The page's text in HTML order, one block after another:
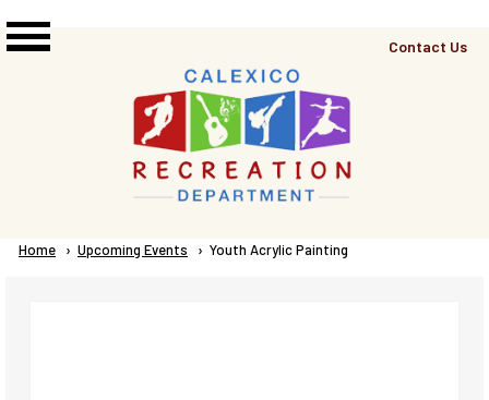
Top
Contact Us
Breadcrumb
Home Upcoming Events Current:
Youth Acrylic Painting